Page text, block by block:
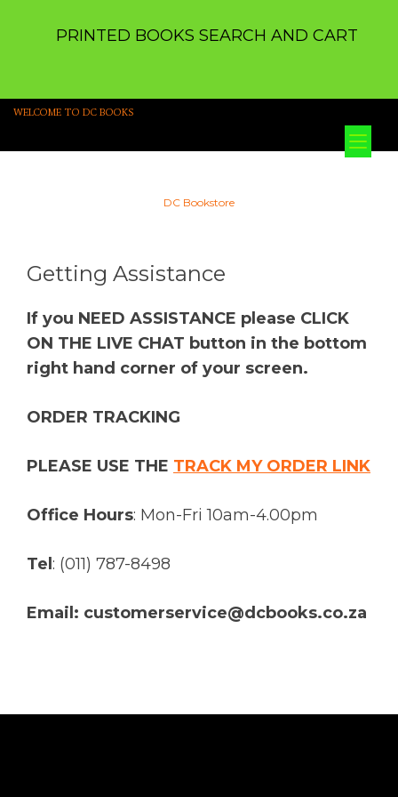
PRINTED BOOKS SEARCH AND CART
WELCOME TO DC BOOKS
DC Bookstore
Getting Assistance
If you NEED ASSISTANCE please CLICK
ON THE LIVE CHAT button in the bottom
right hand corner of your screen.
ORDER TRACKING
PLEASE USE THE TRACK MY ORDER LINK
Office Hours: Mon-Fri 10am-4.00pm
Tel : (011) 787-8498
Email: customerservice@dcbooks.co.za